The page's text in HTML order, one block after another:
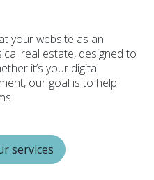
your website as an
real estate, designed to
it’s your digital
our goal is to help
services